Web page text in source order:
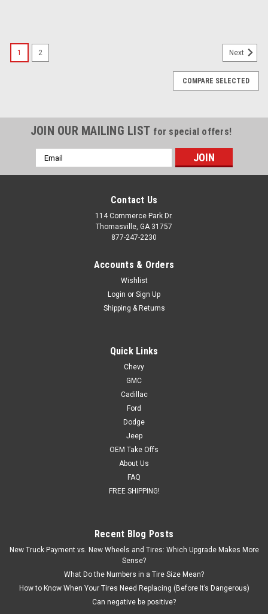
Tires for Chevy and GMC Trucks and SUVs
New set of four GM Style Replica 24 inch Chrome Snowflake
Wheels with 295/35R24 All Season Tires Also included in this
package are programmed and installed TPMS sensors for
2007 and newer vehicles. Free Shipping in continental...
1 2 Next
COMPARE SELECTED
JOIN OUR MAILING LIST for special offers!
Email
Address
Contact Us
114 Commerce Park Dr.
Thomasville, GA 31757
877-247-2230
Accounts & Orders
Wishlist
Login or Sign Up
Shipping & Returns
Quick Links
Chevy
GMC
Cadillac
Ford
Dodge
Jeep
OEM Take Offs
About Us
FAQ
FREE SHIPPING!
Recent Blog Posts
New Truck Payment vs. New Wheels and Tires: Which Upgrade Makes More
Sense?
What Do the Numbers in a Tire Size Mean?
How to Know When Your Tires Need Replacing (Before It’s Dangerous)
Can negative be positive?